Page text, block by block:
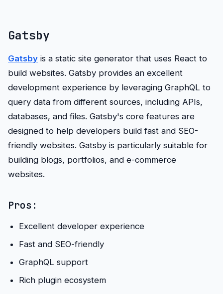
Gatsby
Gatsby is a static site generator that uses React to
build websites. Gatsby provides an excellent
development experience by leveraging GraphQL to
query data from different sources, including APIs,
databases, and files. Gatsby's core features are
designed to help developers build fast and SEO-
friendly websites. Gatsby is particularly suitable for
building blogs, portfolios, and e-commerce
websites.
Pros:
Excellent developer experience
Fast and SEO-friendly
GraphQL support
Rich plugin ecosystem